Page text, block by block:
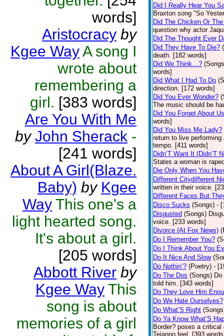
words]
Aristocracy by
Kgee WayA song I
wrote about
remembering a
girl. [383 words]
Are You With Me
by John Sherack -
[241 words]
About A Girl(Blaze.
Baby) by Kgee
Way This one's a
light hearted song.
It's about a girl.
[205 words]
Abbott River by
Kgee Way This
song is about
memories of a girl
Did I Really Hear You
Braxton song "So
Did The Chicken Or
question why actor
Did The Thought Ever
Did They Have To Die?
death. [182 words]
Did We Think…?
words]
Did What I Had To Do
direction. [172 words]
Did You Ever Wonder?
The music should be
Did You Forget About
words]
Did You Miss Me Lady?
return to live
tempo. [411 words]
Didn’T Want It (Didn’T
States a woman is
Die Only When You
Different Citydifferent
written in their voice.
Different Faces But
Disco Sucks (Songs) -
Disgusted (Songs)
voice. [233 words]
Divorce (At Fox News)
Do I Remember You?
Do I Think About You
Do It Nice And Slow
Do Nothin’? (Poetry) -
Do The Dos (Songs)
told him. [343 words]
Do They Love Him
Do We Hate Ourselves?
Do What’S Right
Do Ya Know What’S
Border? poses a
Tejanno feel. [393